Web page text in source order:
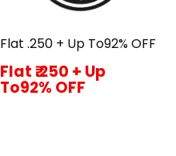
Flat ₹.250 + Up To92% OFF
Flat ₹.250 + Up
To92% OFF